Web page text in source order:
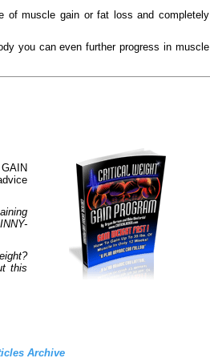
of muscle gain or fat loss and completely
you can even further progress in muscle
this
Archive